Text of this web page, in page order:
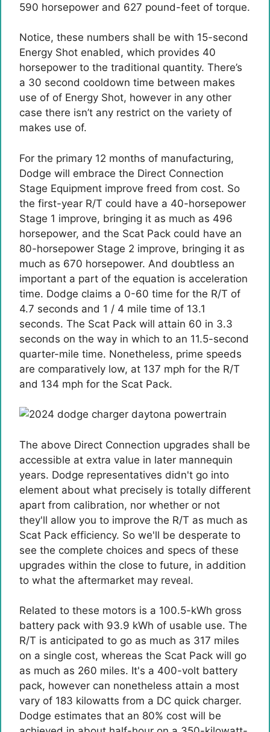
590 horsepower and 627 pound-feet of torque.
Notice, these numbers shall be with 15-second
Energy Shot enabled, which provides 40
horsepower to the traditional quantity. There’s
a 30 second cooldown time between makes
use of of Energy Shot, however in any other
case there isn’t any restrict on the variety of
makes use of.
For the primary 12 months of manufacturing,
Dodge will embrace the Direct Connection
Stage Equipment improve freed from cost. So
the first-year R/T could have a 40-horsepower
Stage 1 improve, bringing it as much as 496
horsepower, and the Scat Pack could have an
80-horsepower Stage 2 improve, bringing it as
much as 670 horsepower. And doubtless an
important a part of the equation is acceleration
time. Dodge claims a 0-60 time for the R/T of
4.7 seconds and 1 / 4 mile time of 13.1
seconds. The Scat Pack will attain 60 in 3.3
seconds on the way in which to an 11.5-second
quarter-mile time. Nonetheless, prime speeds
are comparatively low, at 137 mph for the R/T
and 134 mph for the Scat Pack.
The above Direct Connection upgrades shall be
accessible at extra value in later mannequin
years. Dodge representatives didn't go into
element about what precisely is totally different
apart from calibration, nor whether or not
they'll allow you to improve the R/T as much as
Scat Pack efficiency. So we'll be desperate to
see the complete choices and specs of these
upgrades within the close to future, in addition
to what the aftermarket may reveal.
Related to these motors is a 100.5-kWh gross
battery pack with 93.9 kWh of usable use. The
R/T is anticipated to go as much as 317 miles
on a single cost, whereas the Scat Pack will go
as much as 260 miles. It's a 400-volt battery
pack, however can nonetheless attain a most
vary of 183 kilowatts from a DC quick charger.
Dodge estimates that an 80% cost will be